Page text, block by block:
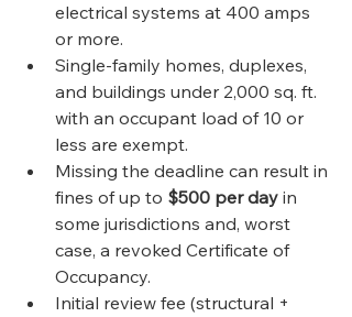
electrical systems at 400 amps
or more.
Single-family homes, duplexes,
and buildings under 2,000 sq. ft.
with an occupant load of 10 or
less are exempt.
Missing the deadline can result in
fines of up to $500 per day in
some jurisdictions and, worst
case, a revoked Certificate of
Occupancy.
Initial review fee (structural +